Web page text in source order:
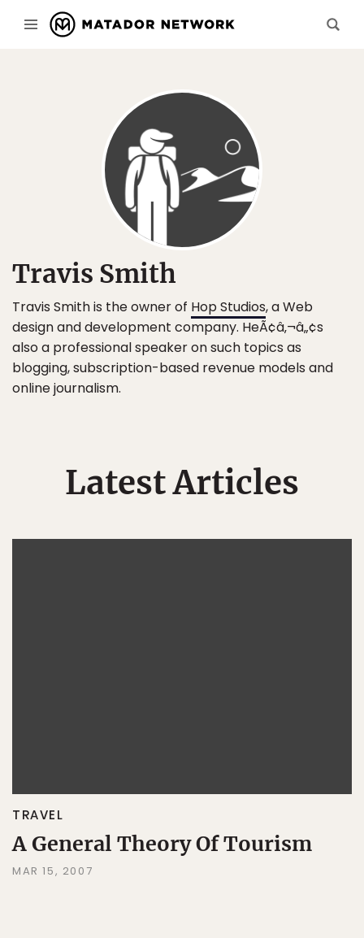
Travis Smith
Travis Smith is the owner of Hop Studios, a Web
design and development company. HeÃ¢â‚¬â„¢s
also a professional speaker on such topics as
blogging, subscription-based revenue models and
online journalism.
Latest Articles
TRAVEL
A General Theory Of Tourism
MAR 15, 2007